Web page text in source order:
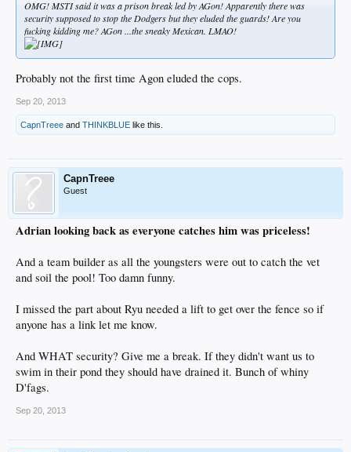
OMG! MSTI said it was a prison break led by AGon! Apparently there was
security supposed to stop the Dodgers but they eluded the guards! Are you
fucking kidding me? AGon ...the sneaky Mexican. LMAO!
Probably not the first time Agon eluded the cops.
Sep 20, 2013
CapnTreee and THINKBLUE like this.
CapnTreee
Guest
Adrian looking back as everyone catches him was priceless!
And a team builder as all the youngsters were out to catch the vet
and soil the pool! Too damn funny.
I missed the part about Ryu needed a lift to get over the fence so if
anyone has a link let me know.
And WHAT security? Give me a break. If they didn't want us to
swim in their pond they should have drained it. Bunch of whiny
D'fags.
Sep 20, 2013